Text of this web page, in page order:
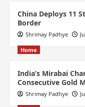
China Deploys 11
Border
Shrimay Padhye
Home
India’s Mirabai
Consecutive Gold
Shrimay Padhye